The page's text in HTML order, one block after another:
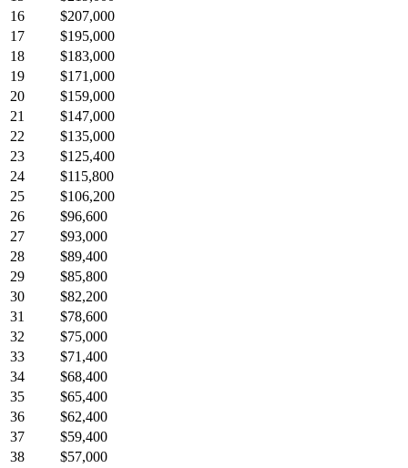
16
$207,000
17
$195,000
18
$183,000
19
$171,000
20
$159,000
21
$147,000
22
$135,000
23
$125,400
24
$115,800
25
$106,200
26
$96,600
27
$93,000
28
$89,400
29
$85,800
30
$82,200
31
$78,600
32
$75,000
33
$71,400
34
$68,400
35
$65,400
36
$62,400
37
$59,400
38
$57,000